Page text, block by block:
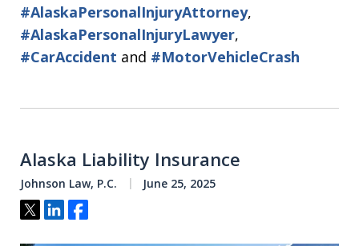
#AlaskaPersonalInjuryAttorney,
#AlaskaPersonalInjuryLawyer,
#CarAccident and #MotorVehicleCrash
Alaska Liability Insurance
Johnson Law, P.C. June 25, 2025
Tweet
ShareShare